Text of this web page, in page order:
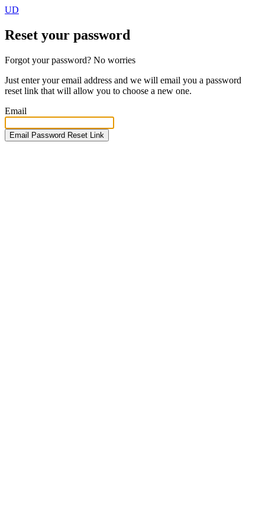
UD
Reset your password
Forgot your password? No worries
Just enter your email address and we will email you a password
reset link that will allow you to choose a new one.
Email
Email Password Reset Link